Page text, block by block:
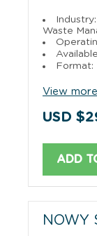
Waste
Format:
View
USD
ADD
NOWY